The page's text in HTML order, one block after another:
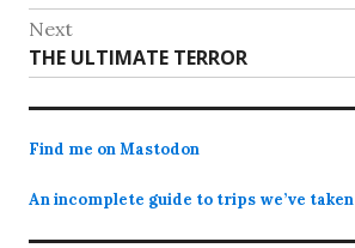
post:
Next
Next
post:
THE ULTIMATE TERROR
Find me on Mastodon
An incomplete guide to trips we’ve taken